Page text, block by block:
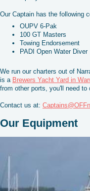
Our Captain has the following
OUPV 6-Pak
100 GT Masters
Towing Endorsement
PADI Open Water Diver
We run our charters out of
is a Brewers Yacht Yard in
from other ports, you'll need
Contact us at:
Our Equipment